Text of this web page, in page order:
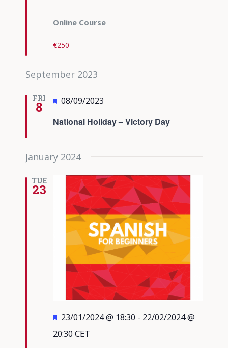
Online Course
€250
September 2023
FRI
8
National Holiday – Victory Day
Featured
08/09/2023
January 2024
TUE
23
Featured
23/01/2024 @ 18:30 - 22/02/2024 @
20:30 CET